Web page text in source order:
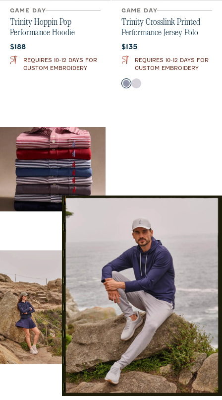
GAME DAY
Trinity Hoppin Pop
Performance Hoodie
Current price:
$188
REQUIRES 10-12 DAYS FOR
CUSTOM EMBROIDERY
GAME DAY
Trinity Crosslink Printed
Performance Jersey Polo
Current price:
$135
REQUIRES 10-12 DAYS FOR
CUSTOM EMBROIDERY
Color
Midnight Navy
Seal